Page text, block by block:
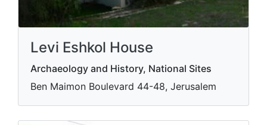
Levi Eshkol House
Archaeology and History, National Sites
Ben Maimon Boulevard 44-48, Jerusalem